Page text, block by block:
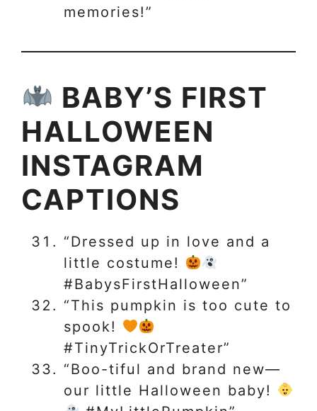
memories!”
BABY’S FIRST
HALLOWEEN
INSTAGRAM
CAPTIONS
“Dressed up in love and a
little costume!
#BabysFirstHalloween”
“This pumpkin is too cute to
spook!
#TinyTrickOrTreater”
“Boo-tiful and brand new—
our little Halloween baby!